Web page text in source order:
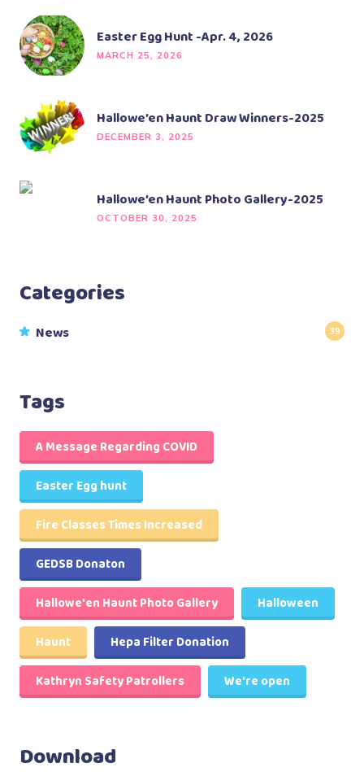
Easter Egg Hunt -Apr. 4, 2026
MARCH 25, 2026
Hallowe’en Haunt Draw Winners-2025
DECEMBER 3, 2025
Hallowe’en Haunt Photo Gallery-2025
OCTOBER 30, 2025
Categories
News 39
Tags
A Message Regarding COVID
Easter Egg hunt
Fire Classes Times Increased
GEDSB Donaton
Hallowe'en Haunt Photo Gallery
Halloween
Haunt
Hepa Filter Donation
Kathryn Safety Patrollers
We're open
Download